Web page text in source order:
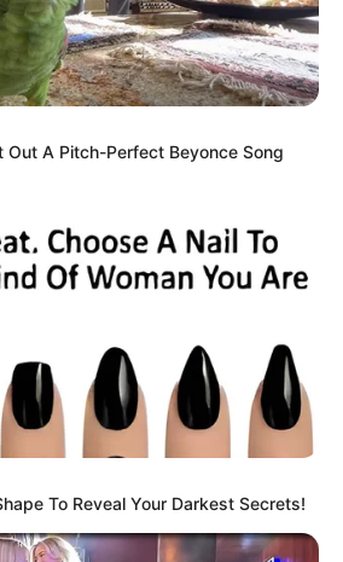
Out A Pitch-Perfect Beyonce Song
To Reveal Your Darkest Secrets!